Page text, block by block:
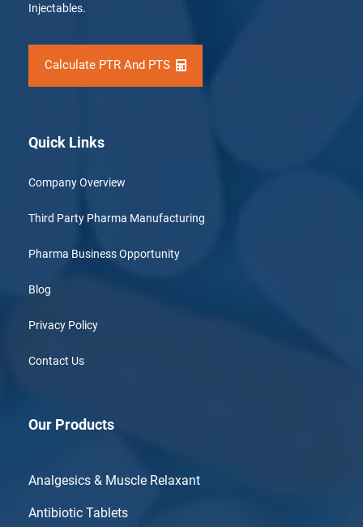
Injectables.
Calculate PTR And PTS
Quick Links
Company Overview
Third Party Pharma Manufacturing
Pharma Business Opportunity
Blog
Privacy Policy
Contact Us
Our Products
Analgesics & Muscle Relaxant
Antibiotic Tablets